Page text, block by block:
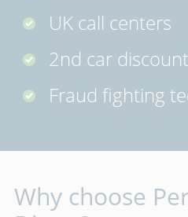
UK call centers
2nd car discount
Fraud fighting
Why choose